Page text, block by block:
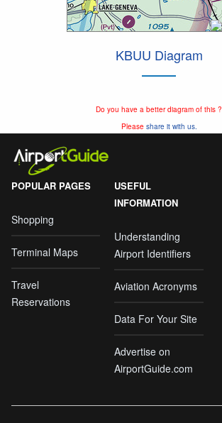
KBUU Diagram
Do you have a better diagram of this ?
Please share it with us.
POPULAR PAGES
Shopping
Terminal Maps
Travel
Reservations
USEFUL
INFORMATION
Understanding
Airport Identifiers
Aviation Acronyms
Data For Your Site
Advertise on
AirportGuide.com